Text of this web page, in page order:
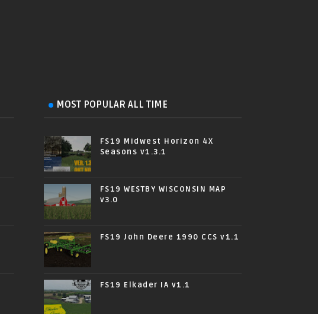
MOST POPULAR ALL TIME
FS19 Midwest Horizon 4X
Seasons v1.3.1
FS19 WESTBY WISCONSIN MAP
v3.0
FS19 John Deere 1990 CCS v1.1
FS19 Elkader IA v1.1